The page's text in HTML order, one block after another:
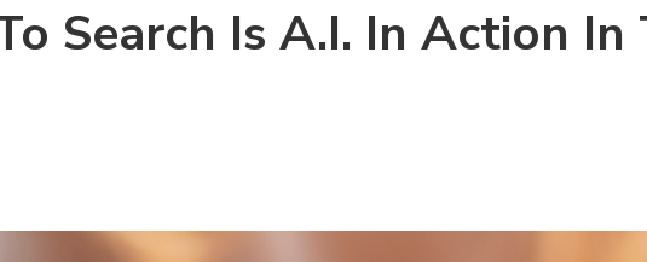
Search Is A.I. In Action In